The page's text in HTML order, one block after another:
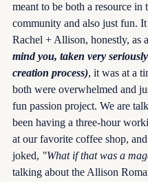
meant to be both a resource in
community and also just fun.
Rachel + Allison, honestly, as
mind you, taken very
creation process), it was at a
both were overwhelmed and
fun passion project. We are
been having a three-hour
at our favorite coffee shop,
joked, "What if that was a
talking about the Allison